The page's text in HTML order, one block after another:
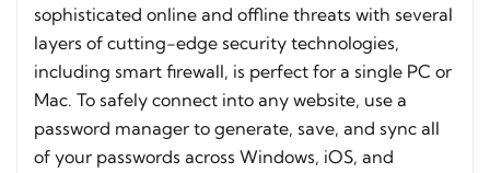
sophisticated online and offline threats with several
layers of cutting-edge security technologies,
including smart firewall, is perfect for a single PC or
Mac. To safely connect into any website, use a
password manager to generate, save, and sync all
of your passwords across Windows, iOS, and